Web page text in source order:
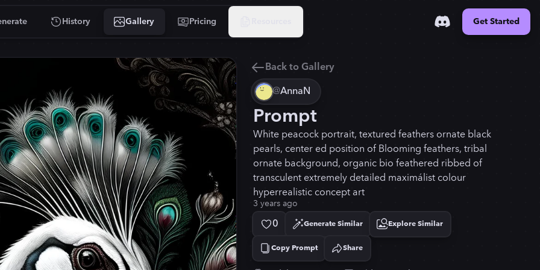
History Gallery Pricing Get Started
Back to Gallery
@AnnaN
Prompt
White peacock portrait, textured feathers ornate black
pearls, center ed position of Blooming feathers, tribal
ornate background, organic bio feathered ribbed of
transculent extremely detailed maximálist colour
hyperrealistic concept art
3 years ago
0 Generate Similar Explore Similar
Copy Prompt
Copied! Share